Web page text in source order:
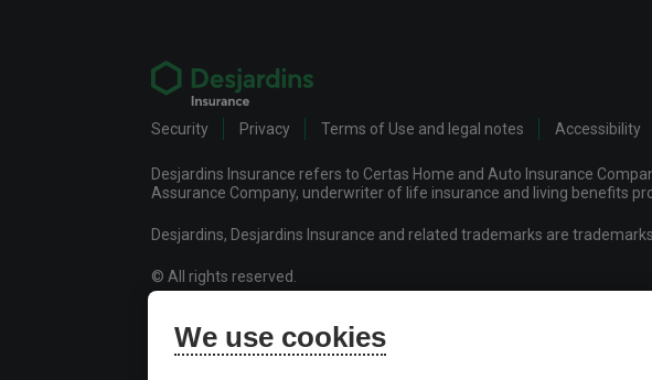
Security Privacy Terms of Use and legal notes Accessibility
Desjardins Insurance refers to Certas Home and Auto Insurance
Assurance Company, underwriter of life insurance and living benefits
Desjardins, Desjardins Insurance and related trademarks are
© All rights reserved.
Desjardins Financial Security Life Assurance Company
Desjardins Financial Security Investments Inc.
We use cookies